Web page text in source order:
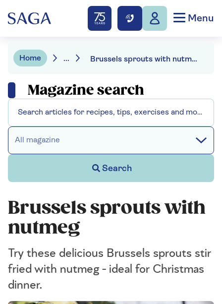
Menu
Home ... Brussels sprouts with nutmeg
Magazine search
All magazine
Search
Brussels sprouts with
nutmeg
Try these delicious Brussels sprouts stir
fried with nutmeg - ideal for Christmas
dinner.